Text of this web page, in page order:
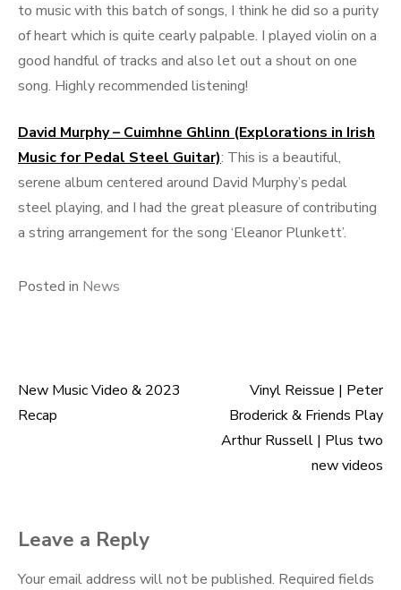
to music with this batch of songs, I think he did so a purity
of heart which is quite cearly palpable. I played violin on a
good handful of tracks and also let out a shout on one
song. Highly recommended listening!
David Murphy – Cuimhne Ghlinn (Explorations in Irish
Music for Pedal Steel Guitar): This is a beautiful,
serene album centered around David Murphy’s pedal
steel playing, and I had the great pleasure of contributing
a string arrangement for the song ‘Eleanor Plunkett’.
Posted in News
Post
New Music Video & 2023
Recap
Vinyl Reissue | Peter
Broderick & Friends Play
Arthur Russell | Plus two
new videos
Leave a Reply
Your email address will not be published. Required fields